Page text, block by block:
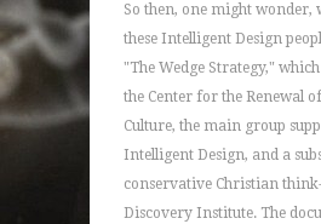
So then, one might wonder,
these Intelligent Design
"The Wedge Strategy,"
the Center for the Renewal
Culture, the main group
Intelligent Design, and a
conservative Christian
Discovery Institute. The